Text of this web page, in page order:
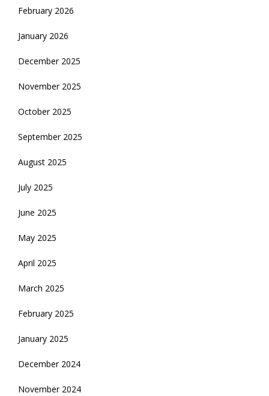
February 2026
January 2026
December 2025
November 2025
October 2025
September 2025
August 2025
July 2025
June 2025
May 2025
April 2025
March 2025
February 2025
January 2025
December 2024
November 2024